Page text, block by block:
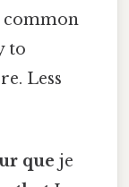
common
to
Less
que je